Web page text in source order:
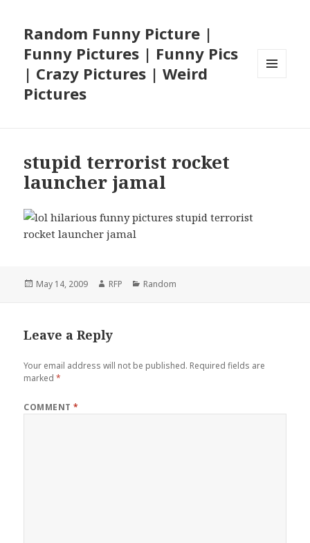
Random Funny Picture |
Funny Pictures | Funny Pics
| Crazy Pictures | Weird
Pictures
stupid terrorist rocket
launcher jamal
Posted
May 14, 2009 Author
RFP Categories
Random
Leave a Reply
Your email address will not be published. Required fields are
marked*
COMMENT*